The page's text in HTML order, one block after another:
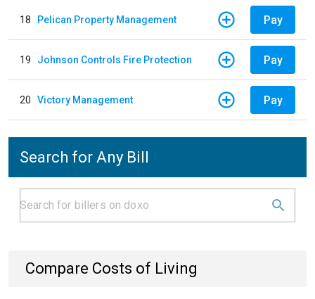
18 Pelican Property Management Pay
19 Johnson Controls Fire Protection Pay
20 Victory Management Pay
Search for Any Bill
Compare Costs of Living